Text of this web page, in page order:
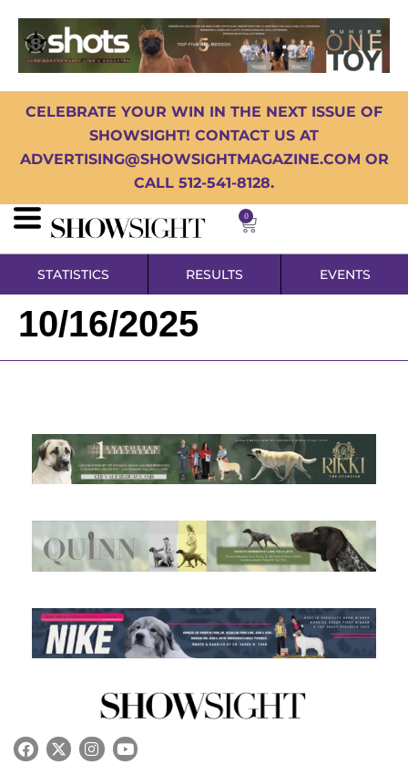
CELEBRATE YOUR WIN IN THE NEXT ISSUE OF
SHOWSIGHT! CONTACT US AT
ADVERTISING@SHOWSIGHTMAGAZINE.COM OR
CALL 512-541-8128.
0
STATISTICS RESULTS EVENTS
10/16/2025